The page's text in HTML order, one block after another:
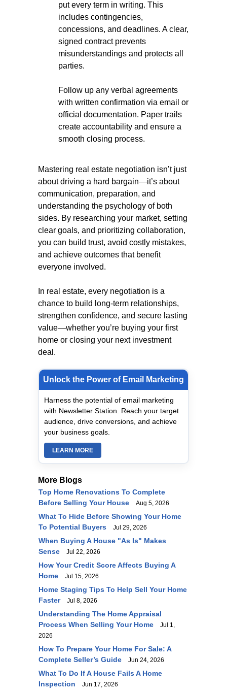
put every term in writing. This
includes contingencies,
concessions, and deadlines. A clear,
signed contract prevents
misunderstandings and protects all
parties.
Follow up any verbal agreements
with written confirmation via email or
official documentation. Paper trails
create accountability and ensure a
smooth closing process.
Mastering real estate negotiation isn’t just
about driving a hard bargain—it’s about
communication, preparation, and
understanding the psychology of both
sides. By researching your market, setting
clear goals, and prioritizing collaboration,
you can build trust, avoid costly mistakes,
and achieve outcomes that benefit
everyone involved.
In real estate, every negotiation is a
chance to build long-term relationships,
strengthen confidence, and secure lasting
value—whether you’re buying your first
home or closing your next investment
deal.
Unlock the Power of Email Marketing
Harness the potential of email marketing
with Newsletter Station. Reach your target
audience, drive conversions, and achieve
your business goals.
LEARN MORE
More Blogs
Top Home Renovations To Complete
Before Selling Your House
Aug 5, 2026
What To Hide Before Showing Your Home
To Potential Buyers
Jul 29, 2026
When Buying A House "As Is" Makes
Sense
Jul 22, 2026
How Your Credit Score Affects Buying A
Home
Jul 15, 2026
Home Staging Tips To Help Sell Your Home
Faster
Jul 8, 2026
Understanding The Home Appraisal
Process When Selling Your Home
Jul 1,
2026
How To Prepare Your Home For Sale: A
Complete Seller’s Guide
Jun 24, 2026
What To Do If A House Fails A Home
Inspection
Jun 17, 2026